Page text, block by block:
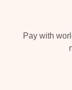
Pay with